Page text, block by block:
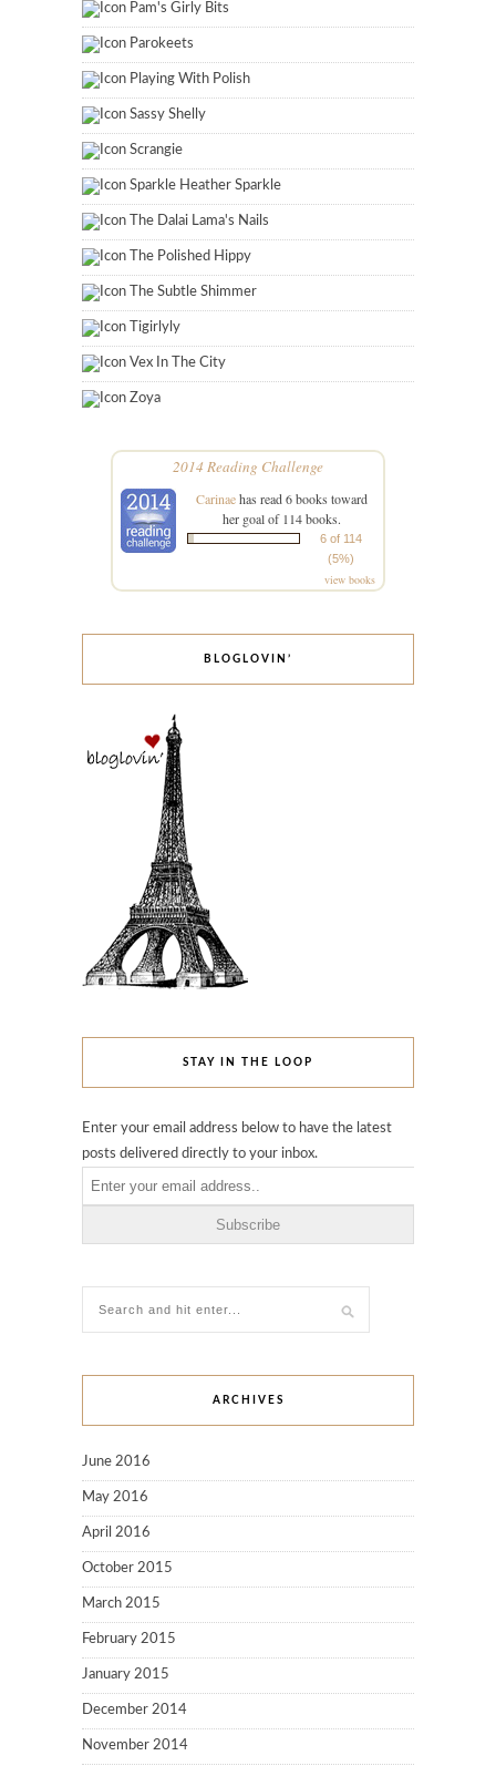
Pam's Girly Bits
Parokeets
Playing With Polish
Sassy Shelly
Scrangie
Sparkle Heather Sparkle
The Dalai Lama's Nails
The Polished Hippy
The Subtle Shimmer
Tigirlyly
Vex In The City
Zoya
2014 Reading Challenge
Carinaehas read 6 books toward
her goal of 114 books.
6 of 114
(5%)
view books
BLOGLOVIN’
STAY IN THE LOOP
Enter your email address below to have the latest
posts delivered directly to your inbox.
ARCHIVES
June 2016
May 2016
April 2016
October 2015
March 2015
February 2015
January 2015
December 2014
November 2014